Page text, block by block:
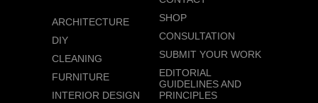
ARCHITECTURE
DIY
CLEANING
FURNITURE
INTERIOR DESIGN
SHOP
CONSULTATION
SUBMIT YOUR WORK
EDITORIAL
GUIDELINES AND
PRINCIPLES